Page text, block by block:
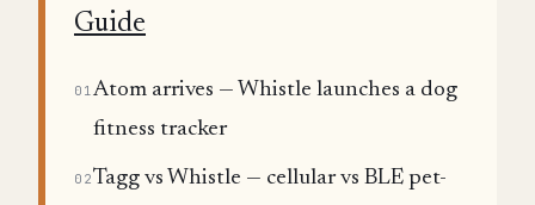
Guide
01Atom arrives — Whistle launches a dog
fitness tracker
02Tagg vs Whistle — cellular vs BLE pet-